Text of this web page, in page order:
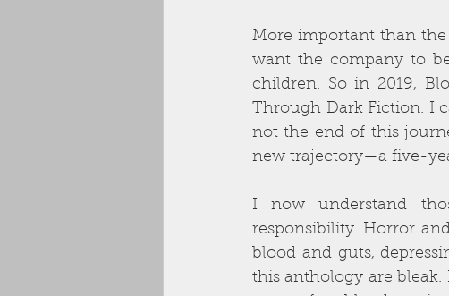
More important than the
want the company to
children. So in 2019,
Through Dark Fiction. I
not the end of this
new trajectory—a five-
I now understand
responsibility. Horror
blood and guts,
this anthology are bleak.